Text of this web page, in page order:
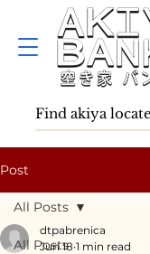
Post
All Posts
All Posts
dtpabrenica
Jun 18 1 min read